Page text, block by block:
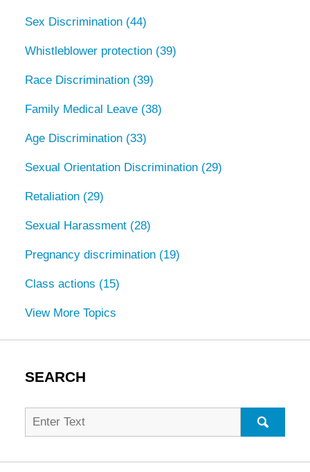
Sex Discrimination (44)
Whistleblower protection (39)
Race Discrimination (39)
Family Medical Leave (38)
Age Discrimination (33)
Sexual Orientation Discrimination (29)
Retaliation (29)
Sexual Harassment (28)
Pregnancy discrimination (19)
Class actions (15)
View More Topics
SEARCH
Search
for: